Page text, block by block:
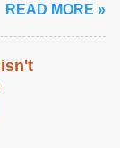
READ MORE »